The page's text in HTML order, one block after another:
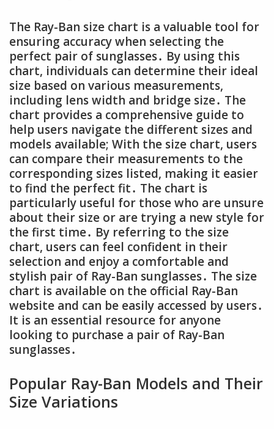
The Ray-Ban size chart is a valuable tool for
ensuring accuracy when selecting the
perfect pair of sunglasses․ By using this
chart, individuals can determine their ideal
size based on various measurements,
including lens width and bridge size․ The
chart provides a comprehensive guide to
help users navigate the different sizes and
models available; With the size chart, users
can compare their measurements to the
corresponding sizes listed, making it easier
to find the perfect fit․ The chart is
particularly useful for those who are unsure
about their size or are trying a new style for
the first time․ By referring to the size
chart, users can feel confident in their
selection and enjoy a comfortable and
stylish pair of Ray-Ban sunglasses․ The size
chart is available on the official Ray-Ban
website and can be easily accessed by users․
It is an essential resource for anyone
looking to purchase a pair of Ray-Ban
sunglasses․
Popular Ray-Ban Models and Their
Size Variations